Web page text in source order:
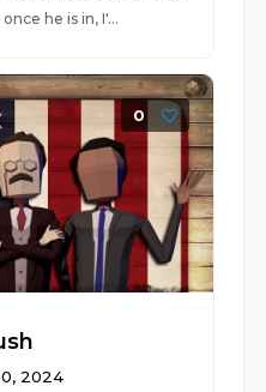
he is in, I'...
0
2024